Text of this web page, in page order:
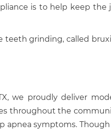
is to help keep the
grinding, called
we proudly deliver
throughout the
symptoms.